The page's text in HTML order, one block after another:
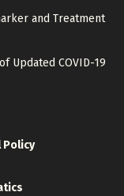
and Treatment
Updated COVID-19